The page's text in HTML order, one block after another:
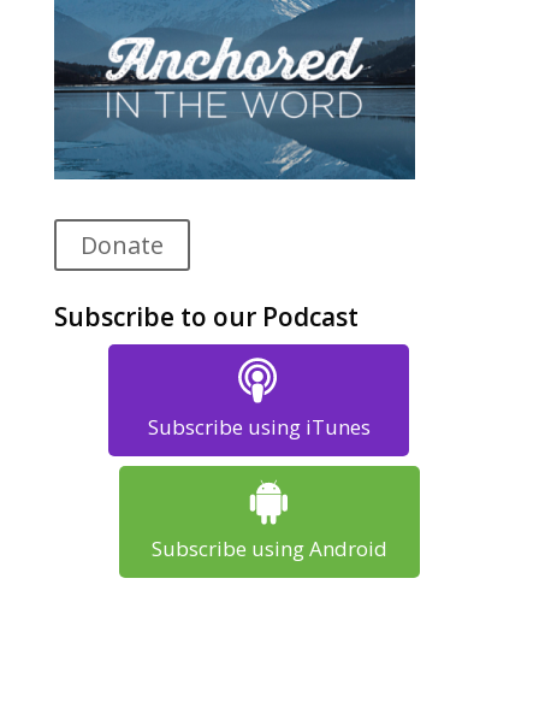
Donate
Subscribe to our Podcast
Subscribe using iTunes
Subscribe using Android